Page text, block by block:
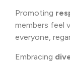
Promoting
members feel
everyone,
Embracing